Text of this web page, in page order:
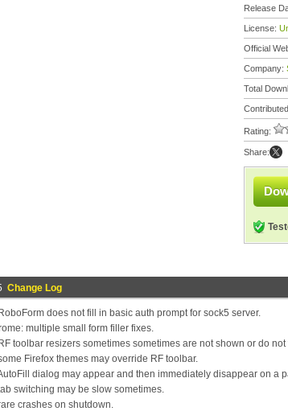
Release
License:
Official
Company:
Total
Rating:
Share:
Change Log
does not fill in basic auth prompt for sock5 server.
multiple small form filler fixes.
toolbar resizers sometimes sometimes are not shown or do not
Firefox themes may override RF toolbar.
dialog may appear and then immediately disappear on a
switching may be slow sometimes.
crashes on shutdown.